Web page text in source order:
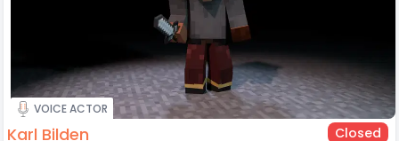
VOICE ACTOR
Karl Bilden Closed